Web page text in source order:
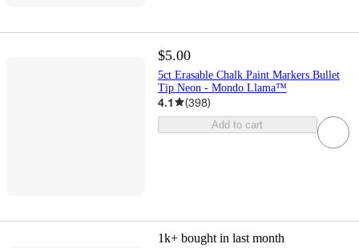
$5.00
5ct Erasable Chalk Paint Markers Bullet
Tip Neon - Mondo Llama™
4.1 (398)
Add to cart
1k+ bought in last month